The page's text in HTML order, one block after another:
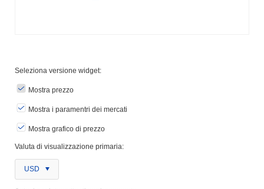
Seleziona versione widget:
Mostra prezzo
Mostra i paramentri dei mercati
Mostra grafico di prezzo
Valuta di visualizzazione primaria:
USD